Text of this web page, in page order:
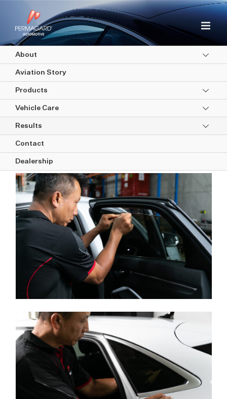
content
About
Aviation Story
Products
Vehicle Care
Results
Contact
Dealership
Window Tinting